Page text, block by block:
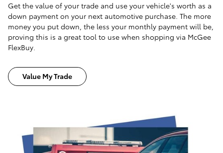
Get the value of your trade and use your vehicle's worth as a
down payment on your next automotive purchase. The more
money you put down, the less your monthly payment will be,
proving this is a great tool to use when shopping via McGee
FlexBuy.
Value My Trade